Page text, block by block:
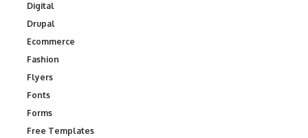
Digital
Drupal
Ecommerce
Fashion
Flyers
Fonts
Forms
Free Templates